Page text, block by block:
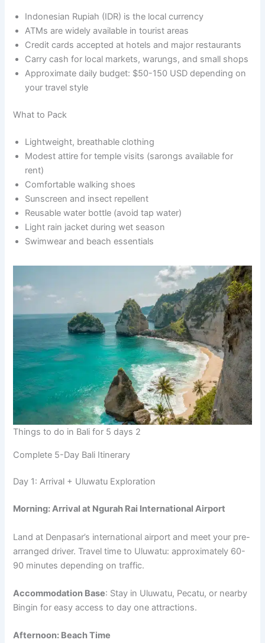
Indonesian Rupiah (IDR) is the local currency
ATMs are widely available in tourist areas
Credit cards accepted at hotels and major restaurants
Carry cash for local markets, warungs, and small shops
Approximate daily budget: $50-150 USD depending on
your travel style
What to Pack
Lightweight, breathable clothing
Modest attire for temple visits (sarongs available for
rent)
Comfortable walking shoes
Sunscreen and insect repellent
Reusable water bottle (avoid tap water)
Light rain jacket during wet season
Swimwear and beach essentials
Things to do in Bali for 5 days 2
Complete 5-Day Bali Itinerary
Day 1: Arrival + Uluwatu Exploration
Morning: Arrival at Ngurah Rai International Airport
Land at Denpasar’s international airport and meet your pre-
arranged driver. Travel time to Uluwatu: approximately 60-
90 minutes depending on traffic.
Accommodation Base: Stay in Uluwatu, Pecatu, or nearby
Bingin for easy access to day one attractions.
Afternoon: Beach Time